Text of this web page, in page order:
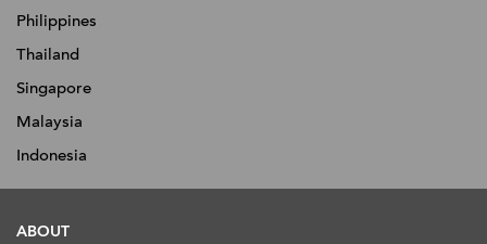
Philippines
Thailand
Singapore
Malaysia
Indonesia
ABOUT